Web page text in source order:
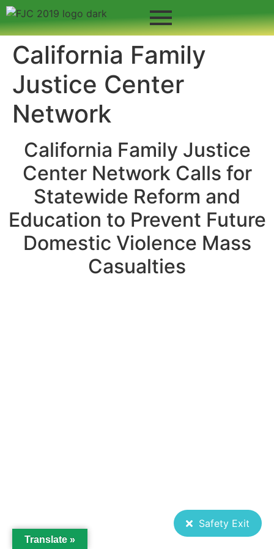
Safety Exit
California Family
Justice Center
Network
California Family Justice
Center Network Calls for
Statewide Reform and
Education to Prevent Future
Domestic Violence Mass
Casualties
Translate »